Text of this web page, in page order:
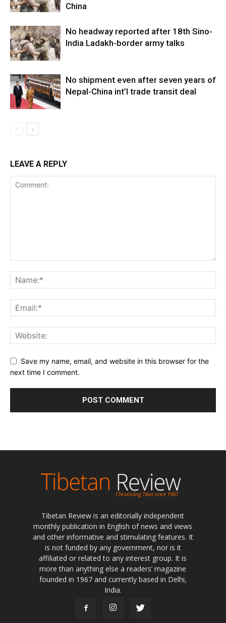
China
No headway reported after 18th Sino-
India Ladakh-border army talks
No shipment even after seven years of
Nepal-China int’l trade transit deal
LEAVE A REPLY
Save my name, email, and website in this browser for the
next time I comment.
Tibetan Review is an editorially independent
monthly publication in English of news and views
and other informative and stimulating features. It
is not funded by any government, nor is it
affiliated or related to any interest group. It is
more than anything else a readers’ magazine
founded in 1967 and currently based in Delhi,
India.